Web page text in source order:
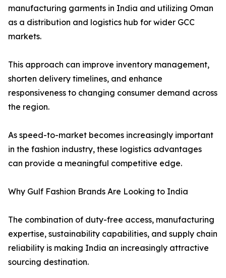
manufacturing garments in India and utilizing Oman
as a distribution and logistics hub for wider GCC
markets.
This approach can improve inventory management,
shorten delivery timelines, and enhance
responsiveness to changing consumer demand across
the region.
As speed-to-market becomes increasingly important
in the fashion industry, these logistics advantages
can provide a meaningful competitive edge.
Why Gulf Fashion Brands Are Looking to India
The combination of duty-free access, manufacturing
expertise, sustainability capabilities, and supply chain
reliability is making India an increasingly attractive
sourcing destination.